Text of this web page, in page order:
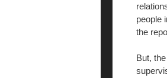
people
the
But,